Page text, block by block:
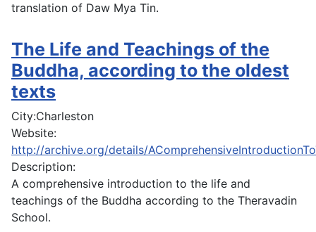
translation of Daw Mya Tin.
The Life and Teachings of the
Buddha, according to the oldest
texts
City:Charleston
Website:
http://archive.org/details/
Description:
A comprehensive introduction to the life and
teachings of the Buddha according to the Theravadin
School.